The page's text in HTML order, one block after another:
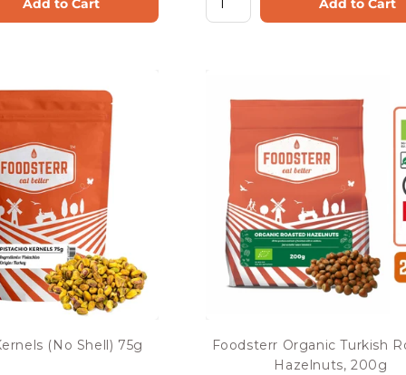
Add to Cart Add to Cart
(No Shell) 75g
Foodsterr Organic Turkish
Hazelnuts, 200g